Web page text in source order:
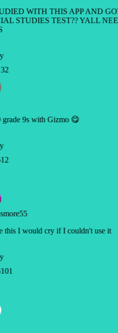
WITH THIS APP AND
STUDIES TEST?? YALL
9s with Gizmo 😋
this I would cry if I couldn't use it